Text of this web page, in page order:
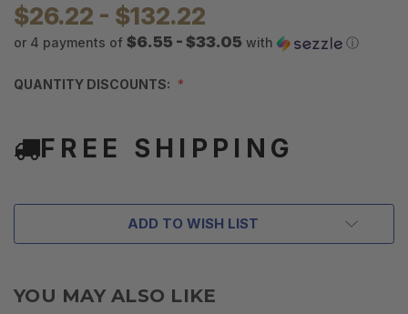
$26.22 - $132.22
or 4 payments of $6.55 - $33.05 with ⓘ
QUANTITY DISCOUNTS:
FREE SHIPPING
ADD TO WISH LIST
YOU MAY ALSO LIKE